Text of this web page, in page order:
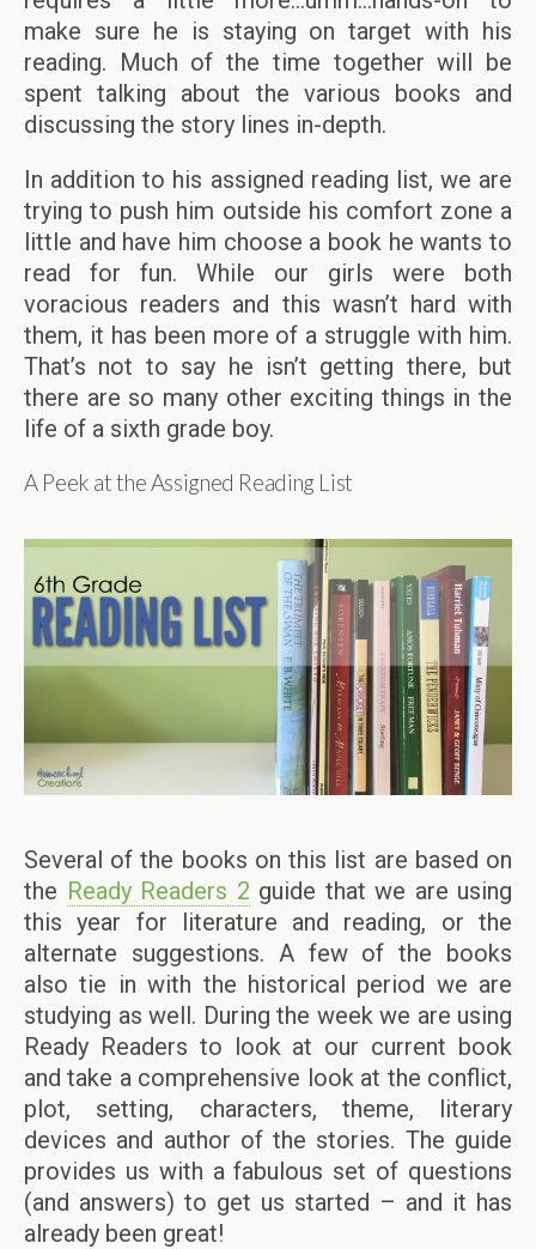
make sure he is staying on target with his
reading. Much of the time together will be
spent talking about the various books and
discussing the story lines in-depth.
In addition to his assigned reading list, we are
trying to push him outside his comfort zone a
little and have him choose a book he wants to
read for fun. While our girls were both
voracious readers and this wasn’t hard with
them, it has been more of a struggle with him.
That’s not to say he isn’t getting there, but
there are so many other exciting things in the
life of a sixth grade boy.
A Peek at the Assigned Reading List
Several of the books on this list are based on
the Ready Readers 2 guide that we are using
this year for literature and reading, or the
alternate suggestions. A few of the books
also tie in with the historical period we are
studying as well. During the week we are using
Ready Readers to look at our current book
and take a comprehensive look at the conflict,
plot, setting, characters, theme, literary
devices and author of the stories. The guide
provides us with a fabulous set of questions
(and answers) to get us started – and it has
already been great!